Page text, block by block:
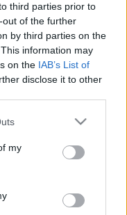
third parties prior to
of the further
by third parties on the
information may
on the IAB’s List of
disclose it to other
one or more Google
You may click to
third-party tags to
in below Google
my
3-i Joshua Jay
tartalmazó 2
3900 Ft.
(9.
9.